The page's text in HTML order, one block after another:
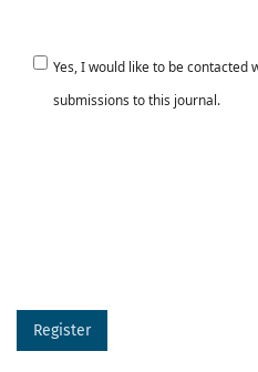
Yes, I would like to be contacted
submissions to this journal.
Register